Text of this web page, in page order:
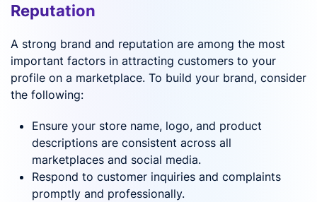
Reputation
A strong brand and reputation are among the most
important factors in attracting customers to your
profile on a marketplace. To build your brand, consider
the following:
Ensure your store name, logo, and product
descriptions are consistent across all
marketplaces and social media.
Respond to customer inquiries and complaints
promptly and professionally.